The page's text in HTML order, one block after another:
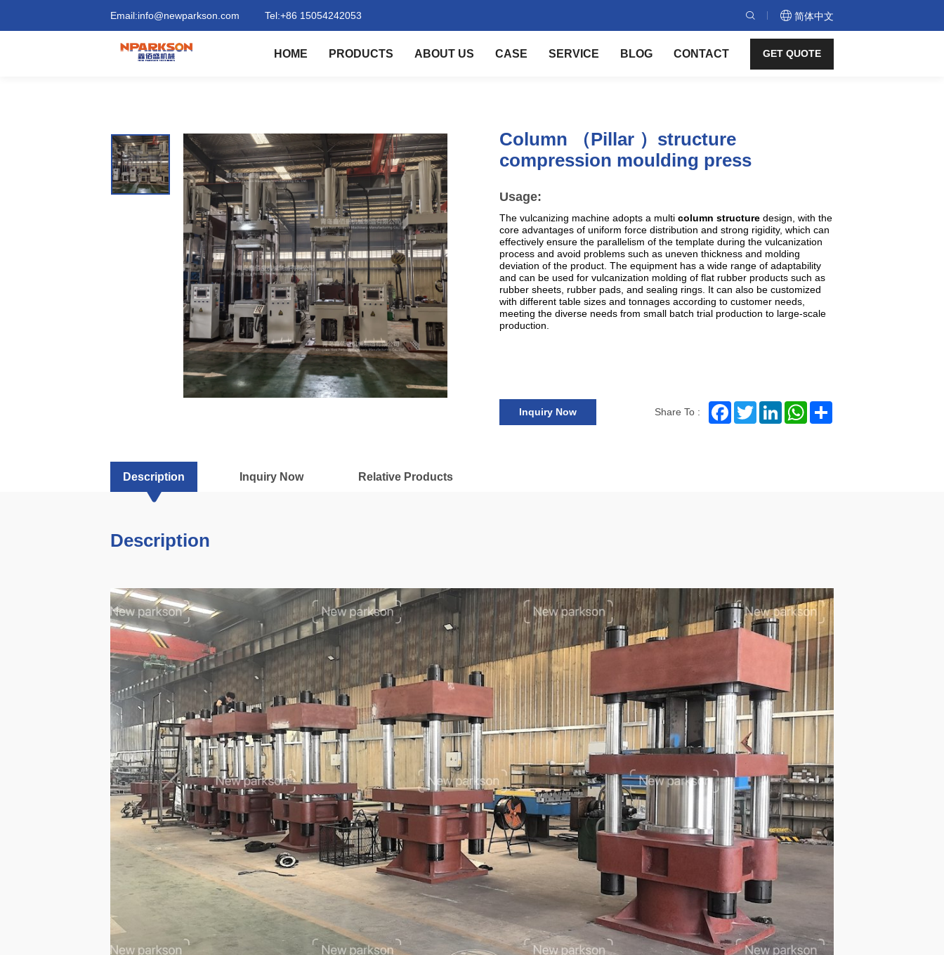
compression
moulding
Email:info@newparkson.com Tel:+86 15054242053 简体中文
HOME PRODUCTS ABOUT US CASE SERVICE BLOG CONTACT GET QUOTE
Column （Pillar ）structure
compression moulding press
Usage:
The vulcanizing machine adopts a multi column structure design, with the
core advantages of uniform force distribution and strong rigidity, which can
effectively ensure the parallelism of the template during the vulcanization
process and avoid problems such as uneven thickness and molding
deviation of the product. The equipment has a wide range of adaptability
and can be used for vulcanization molding of flat rubber products such as
rubber sheets, rubber pads, and sealing rings. It can also be customized
with different table sizes and tonnages according to customer needs,
meeting the diverse needs from small batch trial production to large-scale
production.
Inquiry Now Share To : FacebookTwitterLinkedInWhatsApp
Description Inquiry Now Relative Products
Description